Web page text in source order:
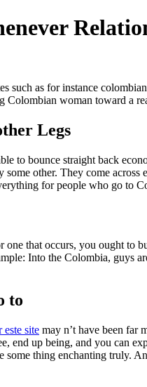
such as for instance
Colombian woman toward a
Legs
to bounce straight back
other. They come across
for people who go to
that occurs, you ought to
Into the Colombia, guys
to
este site may n’t have been far
end up being, and you can
thing enchanting truly.